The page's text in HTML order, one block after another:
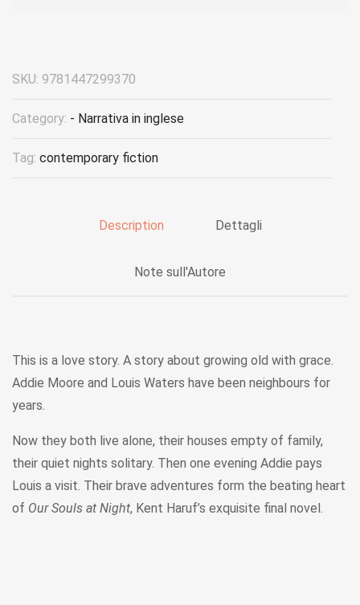
SKU: 9781447299370
Category: - Narrativa in inglese
Tag: contemporary fiction
Description Dettagli
Note sull'Autore
This is a love story. A story about growing old with grace.
Addie Moore and Louis Waters have been neighbours for
years.
Now they both live alone, their houses empty of family,
their quiet nights solitary. Then one evening Addie pays
Louis a visit. Their brave adventures form the beating heart
of Our Souls at Night, Kent Haruf’s exquisite final novel.